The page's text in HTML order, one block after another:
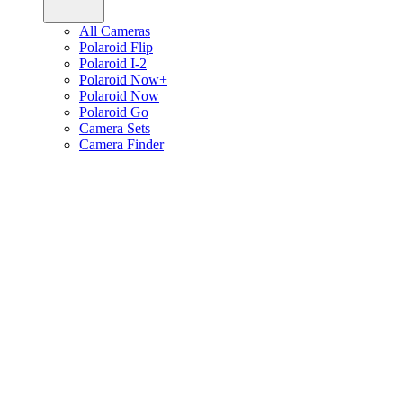
All Cameras
Polaroid Flip
Polaroid I-2
Polaroid Now+
Polaroid Now
Polaroid Go
Camera Sets
Camera Finder